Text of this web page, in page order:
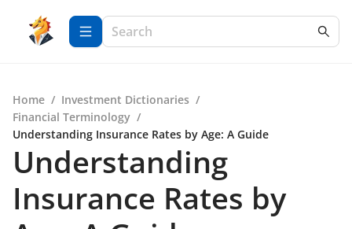
Home / Investment Dictionaries /
Financial Terminology /
Understanding Insurance Rates by Age: A Guide
Understanding
Insurance Rates by